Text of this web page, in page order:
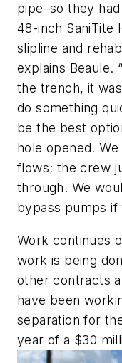
pipe–so they
48-inch SaniTite
slipline and
explains Beaule.
the trench, it
do something
be the best
hole opened.
flows; the crew
through. We
bypass pumps if
Work continues
work is being
other contracts
have been
separation for
year of a $30